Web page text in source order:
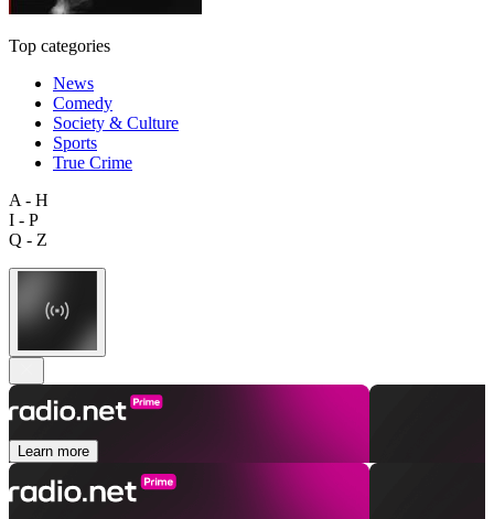
Top categories
News
Comedy
Society & Culture
Sports
True Crime
A - H
I - P
Q - Z
Learn more